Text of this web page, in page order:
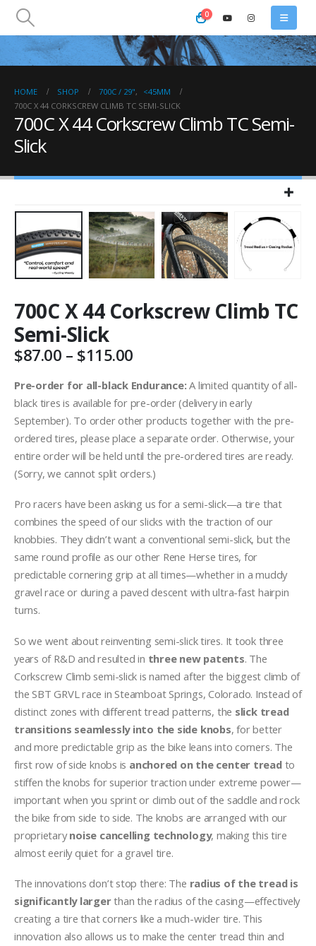
0
HOME SHOP 700C / 29",
<45MM
700C X 44 CORKSCREW CLIMB TC SEMI-SLICK
700C X 44 Corkscrew Climb TC Semi-
Slick
700C X 44 Corkscrew Climb TC
Semi-Slick
$87.00 – $115.00Price
$87.00
through
$115.00
Pre-order for all-black Endurance:A limited quantity of all-
black tires is available for pre-order (delivery in early
September). To order other products together with the pre-
ordered tires, please place a separate order. Otherwise, your
entire order will be held until the pre-ordered tires are ready.
(Sorry, we cannot split orders.)
Pro racers have been asking us for a semi-slick—a tire that
combines the speed of our slicks with the traction of our
knobbies. They didn’t want a conventional semi-slick, but the
same round profile as our other Rene Herse tires, for
predictable cornering grip at all times—whether in a muddy
gravel race or during a paved descent with ultra-fast hairpin
turns.
So we went about reinventing semi-slick tires. It took three
years of R&D and resulted in three new patents. The
Corkscrew Climb semi-slick is named after the biggest climb of
the SBT GRVL race in Steamboat Springs, Colorado. Instead of
distinct zones with different tread patterns, the slick tread
transitions seamlessly into the side knobs, for better
and more predictable grip as the bike leans into corners. The
first row of side knobs is anchored on the center treadto
stiffen the knobs for superior traction under extreme power—
important when you sprint or climb out of the saddle and rock
the bike from side to side. The knobs are arranged with our
proprietarynoise cancelling technology, making this tire
almost eerily quiet for a gravel tire.
The innovations don’t stop there: The radius of the tread is
significantly largerthan the radius of the casing—effectively
creating a tire that corners like a much-wider tire. This
innovation also allows us to make the center tread thin and